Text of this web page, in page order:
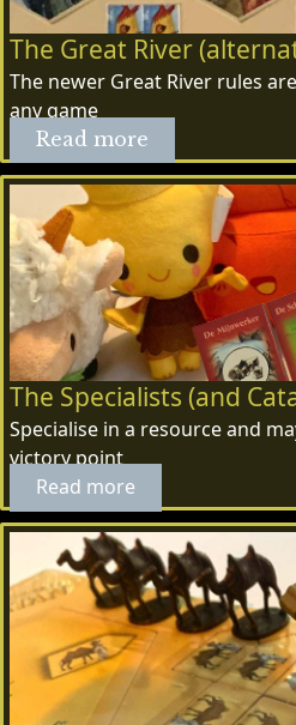
The Great River
The newer Great River rules
any game
Read more
The Specialists (and
Specialise in a resource and
victory point
Read more